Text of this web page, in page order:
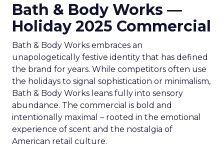
Bath & Body Works —
Holiday 2025 Commercial
Bath & Body Works embraces an
unapologetically festive identity that has defined
the brand for years. While competitors often use
the holidays to signal sophistication or minimalism,
Bath & Body Works leans fully into sensory
abundance. The commercial is bold and
intentionally maximal – rooted in the emotional
experience of scent and the nostalgia of
American retail culture.